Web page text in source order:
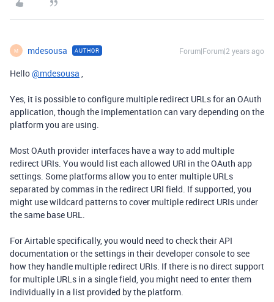
M mdesousa AUTHOR Forum|Forum|2 years ago
Hello@mdesousa ,
Yes, it is possible to configure multiple redirect URLs for an OAuth
application, though the implementation can vary depending on the
platform you are using.
Most OAuth provider interfaces have a way to add multiple
redirect URIs. You would list each allowed URI in the OAuth app
settings. Some platforms allow you to enter multiple URLs
separated by commas in the redirect URI field. If supported, you
might use wildcard patterns to cover multiple redirect URIs under
the same base URL.
For Airtable specifically, you would need to check their API
documentation or the settings in their developer console to see
how they handle multiple redirect URIs. If there is no direct support
for multiple URLs in a single field, you might need to enter them
individually in a list provided by the platform.